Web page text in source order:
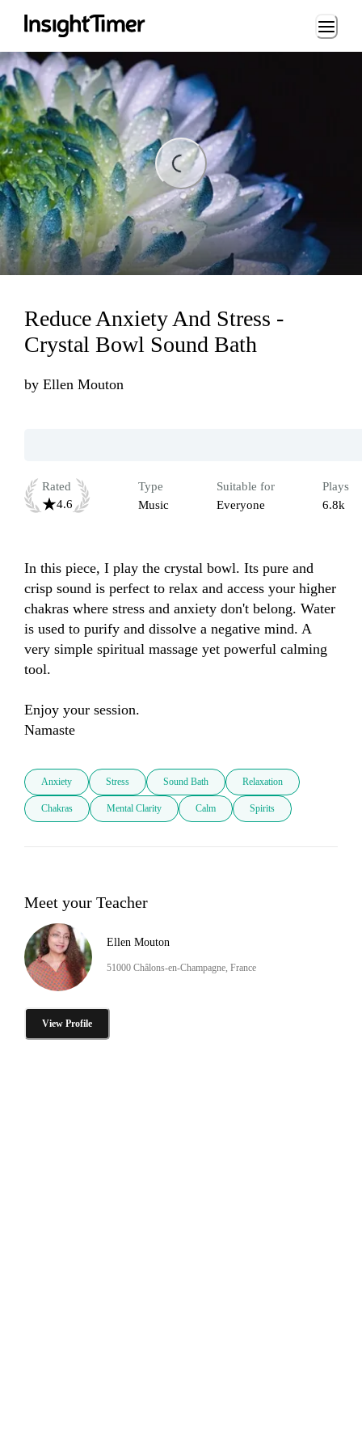
Loading...
Reduce Anxiety And Stress -
Crystal Bowl Sound Bath
by Ellen Mouton
Rated
4.6
Type
Music
Suitable for
Everyone
Plays
6.8k
In this piece, I play the crystal bowl. Its pure and
crisp sound is perfect to relax and access your higher
chakras where stress and anxiety don't belong. Water
is used to purify and dissolve a negative mind. A
very simple spiritual massage yet powerful calming
tool.
Enjoy your session.
Namaste
Anxiety Stress Sound Bath Relaxation
Chakras Mental Clarity Calm Spirits
Meet your Teacher
Ellen Mouton
51000 Châlons-en-Champagne, France
View Profile